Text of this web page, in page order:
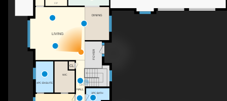
F/P
DN
LIVING
3PC BATH
WIC
CL
4PC ENSUITE
FOYER
HALL
DINING